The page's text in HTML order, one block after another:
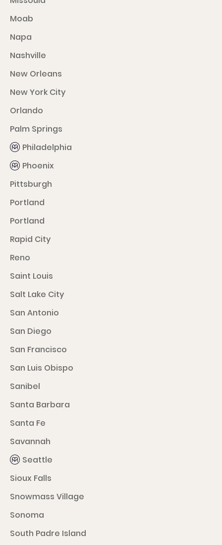
Moab
Napa
Nashville
New Orleans
New York City
Orlando
Palm Springs
Philadelphia
Phoenix
Pittsburgh
Portland
Portland
Rapid City
Reno
Saint Louis
Salt Lake City
San Antonio
San Diego
San Francisco
San Luis Obispo
Sanibel
Santa Barbara
Santa Fe
Savannah
Seattle
Sioux Falls
Snowmass Village
Sonoma
South Padre Island